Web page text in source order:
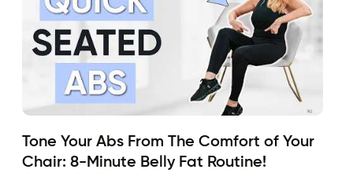
Tone Your Abs From The Comfort of Your
Chair: 8-Minute Belly Fat Routine!